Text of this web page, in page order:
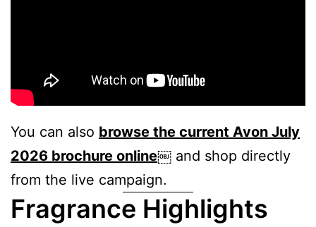
You can also browse the current Avon July
2026 brochure online￼ and shop directly
from the live campaign.
Fragrance Highlights